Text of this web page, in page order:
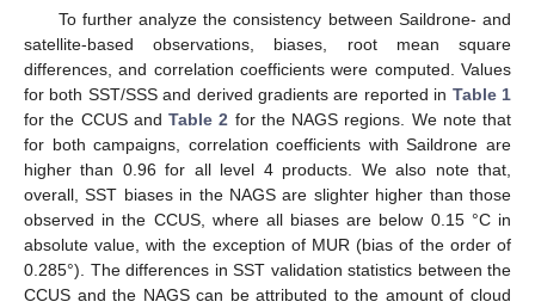
To further analyze the consistency between Saildrone- and
satellite-based observations, biases, root mean square
differences, and correlation coefficients were computed. Values
for both SST/SSS and derived gradients are reported in Table 1
for the CCUS and Table 2 for the NAGS regions. We note that
for both campaigns, correlation coefficients with Saildrone are
higher than 0.96 for all level 4 products. We also note that,
overall, SST biases in the NAGS are slighter higher than those
observed in the CCUS, where all biases are below 0.15 °C in
absolute value, with the exception of MUR (bias of the order of
0.285°). The differences in SST validation statistics between the
CCUS and the NAGS can be attributed to the amount of cloud